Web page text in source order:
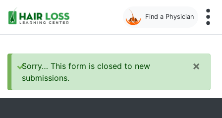
Skip
content
Find a Physician
Status
message
Sorry… This form is closed to new
submissions.
×